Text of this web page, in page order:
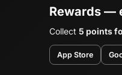
Rewards —
Collect 5 points
App Store